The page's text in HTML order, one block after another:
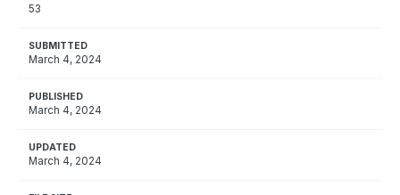
53
SUBMITTED
March 4, 2024
PUBLISHED
March 4, 2024
UPDATED
March 4, 2024